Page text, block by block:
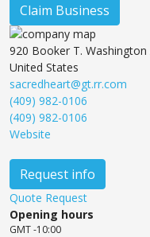
Claim Business
920 Booker T.
United States
sacredheart@gt.rr.com
(409) 982-0106
(409) 982-0106
Website
Request info
Quote Request
Opening hours
GMT -10:00